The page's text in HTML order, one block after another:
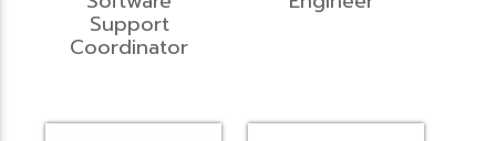
Support
Coordinator